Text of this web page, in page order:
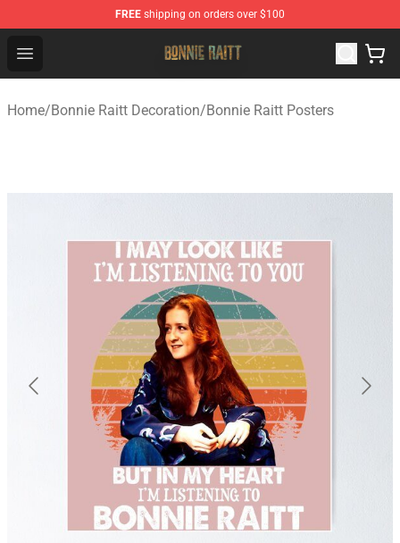
FREE shipping on orders over $100
Open menu
Bonnie Raitt Store - Official Bonnie Raitt Merchandise
Home/Bonnie Raitt Decoration/Bonnie Raitt Posters